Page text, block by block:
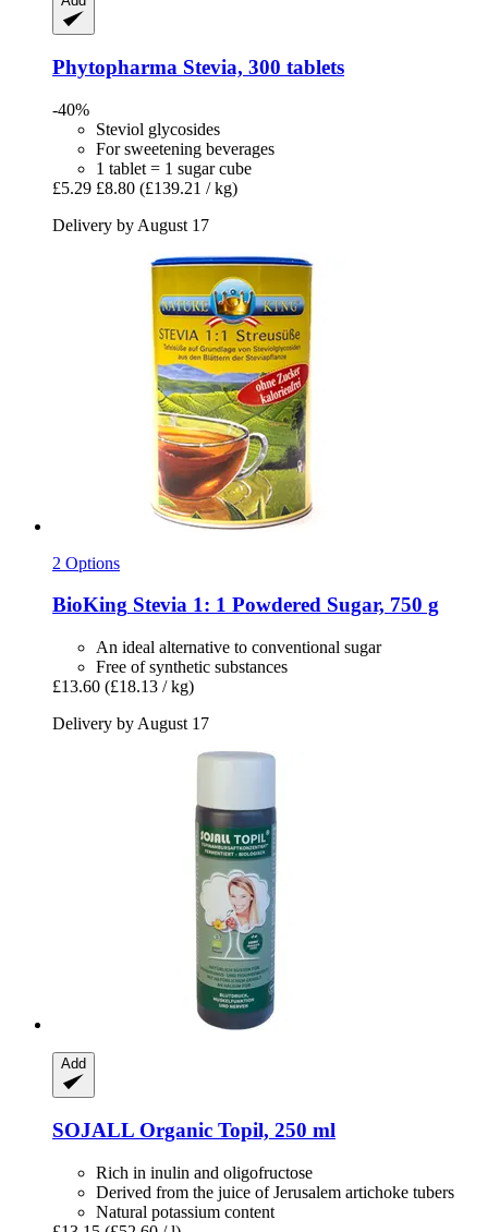
Phytopharma Stevia, 300 tablets
-40%
Steviol glycosides
For sweetening beverages
1 tablet = 1 sugar cube
£5.29 £8.80 (£139.21 / kg)
Delivery by August 17
2 Options
BioKing Stevia 1: 1 Powdered Sugar, 750 g
An ideal alternative to conventional sugar
Free of synthetic substances
£13.60 (£18.13 / kg)
Delivery by August 17
Add
SOJALL Organic Topil, 250 ml
Rich in inulin and oligofructose
Derived from the juice of Jerusalem artichoke tubers
Natural potassium content